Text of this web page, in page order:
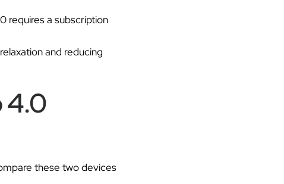
requires a subscription
and reducing
4.0
these two devices